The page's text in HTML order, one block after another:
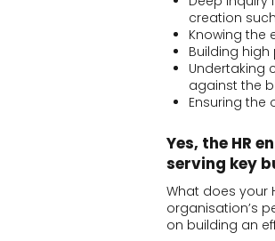
creation
Knowing the
Building
Undertaking
against the
Ensuring the
Yes, the HR
serving key
What does your
organisation’s
on building an